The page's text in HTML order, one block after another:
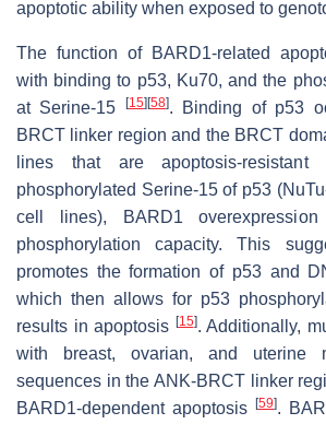
apoptotic ability when exposed to
The function of BARD1-related
with binding to p53, Ku70, and the
at Serine-15
[15][58]. Binding of p53
BRCT linker region and the BRCT
lines that are apoptosis-
phosphorylated Serine-15 of p53
cell lines), BARD1
phosphorylation capacity. This
promotes the formation of p53 and
which then allows for p53
results in apoptosis [15]. Additionally,
with breast, ovarian, and uterine
sequences in the ANK-BRCT linker
BARD1-dependent apoptosis [59].